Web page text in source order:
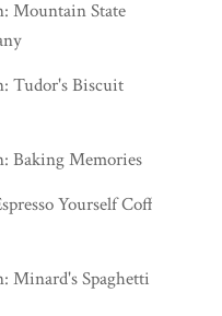
Mountain State
Tudor's Biscuit
Baking Memories
Yourself Coffee
Minard's Spaghetti